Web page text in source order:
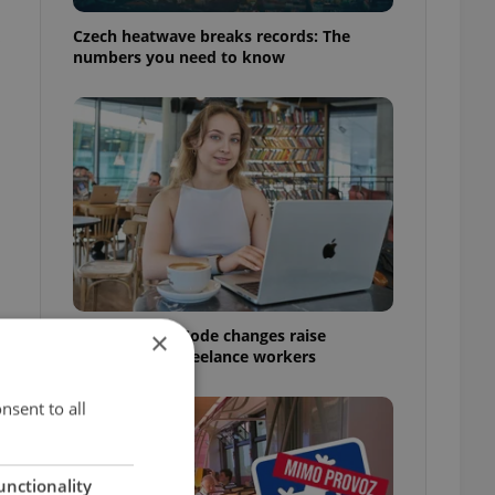
Czech heatwave breaks records: The
numbers you need to know
Czech Labour Code changes raise
questions for freelance workers
×
to all